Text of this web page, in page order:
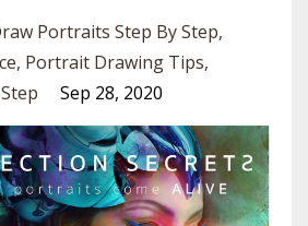
Portraits Step By Step
Portrait Drawing Tips
Sep 28, 2020